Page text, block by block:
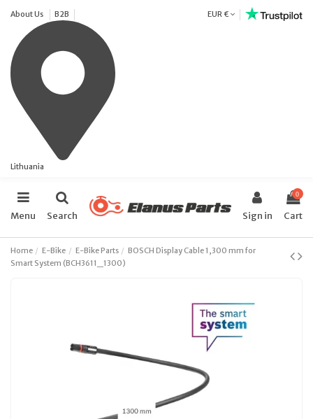
About Us B2B
Lithuania
EUR €
Menu Search Sign in
0
Cart
Home E-Bike E-Bike Parts
BOSCH Display Cable 1,300 mm for
Smart System (BCH3611_1300)